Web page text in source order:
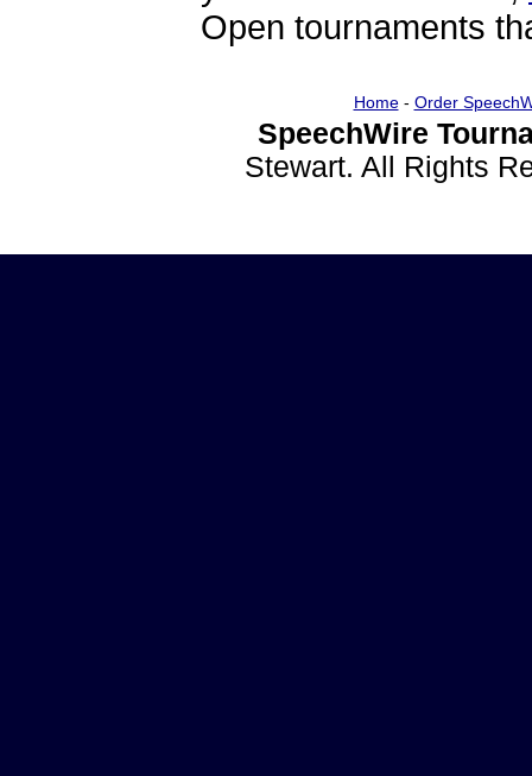
Open tournaments
Home- Order
SpeechWire
Stewart. All Rights